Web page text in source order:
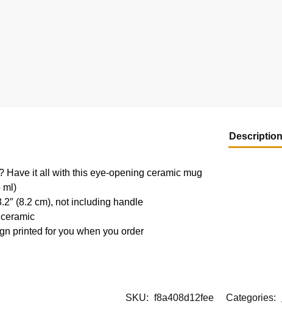
Description
Have it all with this eye-opening ceramic mug
ml)
(8.2 cm), not including handle
printed for you when you order
SKU: f8a408d12fee Categories: